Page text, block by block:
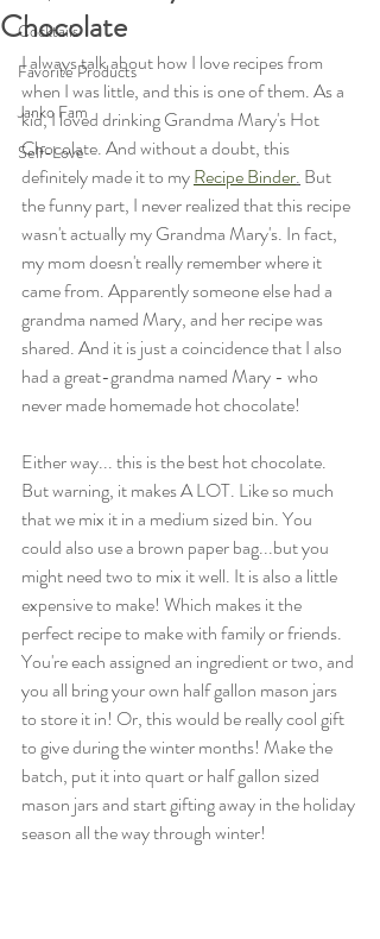
Cocktails
Favorite Products
Janko Fam
Self-Love
Chocolate
I always talk about how I love recipes from
when I was little, and this is one of them. As a
kid, I loved drinking Grandma Mary's Hot
Chocolate. And without a doubt, this
definitely made it to my Recipe Binder. But
the funny part, I never realized that this recipe
wasn't actually my Grandma Mary's. In fact,
my mom doesn't really remember where it
came from. Apparently someone else had a
grandma named Mary, and her recipe was
shared. And it is just a coincidence that I also
had a great-grandma named Mary - who
never made homemade hot chocolate!
Either way... this is the best hot chocolate.
But warning, it makes A LOT. Like so much
that we mix it in a medium sized bin. You
could also use a brown paper bag...but you
might need two to mix it well. It is also a little
expensive to make! Which makes it the
perfect recipe to make with family or friends.
You're each assigned an ingredient or two, and
you all bring your own half gallon mason jars
to store it in! Or, this would be really cool gift
to give during the winter months! Make the
batch, put it into quart or half gallon sized
mason jars and start gifting away in the holiday
season all the way through winter!